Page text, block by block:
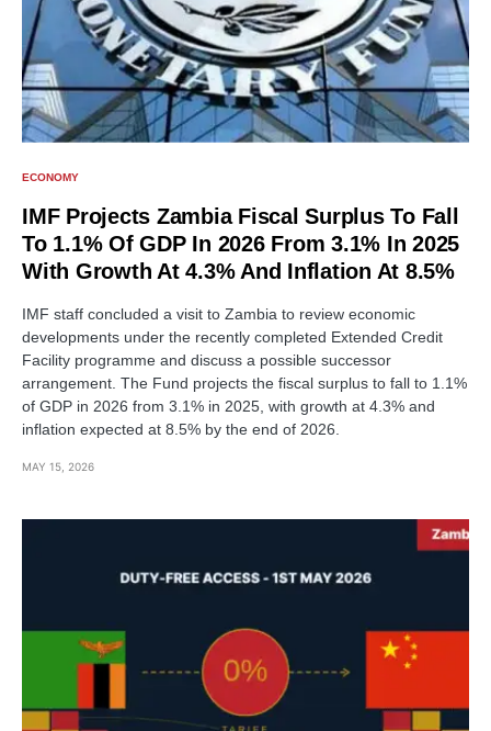
ECONOMY
IMF Projects Zambia Fiscal Surplus To Fall
To 1.1% Of GDP In 2026 From 3.1% In 2025
With Growth At 4.3% And Inflation At 8.5%
IMF staff concluded a visit to Zambia to review economic
developments under the recently completed Extended Credit
Facility programme and discuss a possible successor
arrangement. The Fund projects the fiscal surplus to fall to 1.1%
of GDP in 2026 from 3.1% in 2025, with growth at 4.3% and
inflation expected at 8.5% by the end of 2026.
MAY 15, 2026